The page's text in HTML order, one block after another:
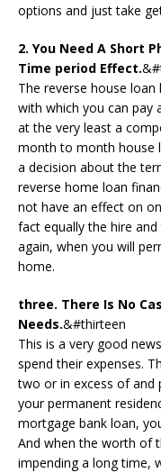
options and just take
2. You Need A Short
Time period Effect.
The reverse house
with which you can pay
at the very least a
month to month house
a decision about the
reverse home loan
not have an effect on
fact equally the hire
again, when you will
home.
three. There Is No
Needs.&#thirteen
This is a very good
spend their expenses.
two or in excess of and
your permanent
mortgage bank loan,
And when the worth of
impending a long time,